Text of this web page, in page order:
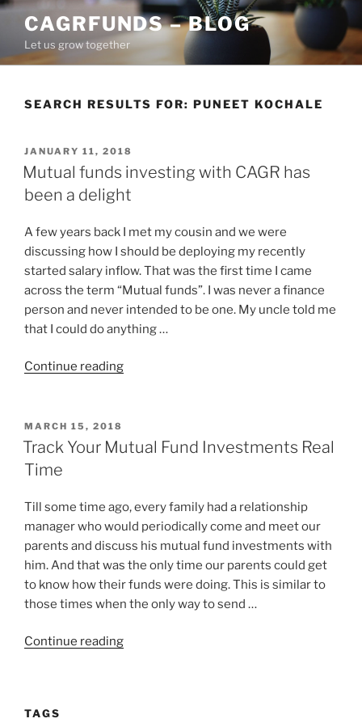
Skip
content
CAGRFUNDS – BLOG
Let us grow together
SEARCH RESULTS FOR:PUNEET KOCHALE
POSTED
ON
JANUARY 11, 2018
Mutual funds investing with CAGR has
been a delight
A few years back I met my cousin and we were
discussing how I should be deploying my recently
started salary inflow. That was the first time I came
across the term “Mutual funds”. I was never a finance
person and never intended to be one. My uncle told me
that I could do anything …
Continue reading“Mutual
CAGR
a
delight”
POSTED
ON
MARCH 15, 2018
Track Your Mutual Fund Investments Real
Time
Till some time ago, every family had a relationship
manager who would periodically come and meet our
parents and discuss his mutual fund investments with
him. And that was the only time our parents could get
to know how their funds were doing. This is similar to
those times when the only way to send …
Continue reading“Track
TAGS